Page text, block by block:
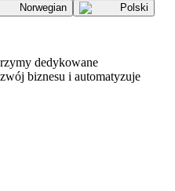
Norwegian Polski
dedykowane
biznesu i automatyzuje